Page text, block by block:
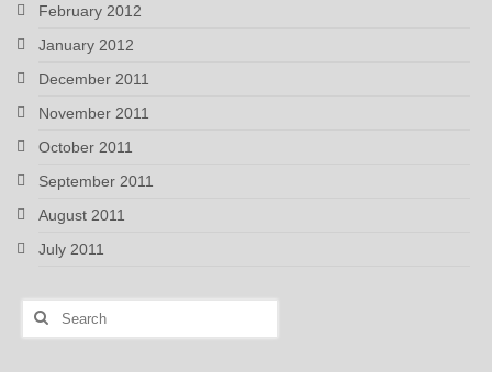
February 2012
January 2012
December 2011
November 2011
October 2011
September 2011
August 2011
July 2011
Search
for: